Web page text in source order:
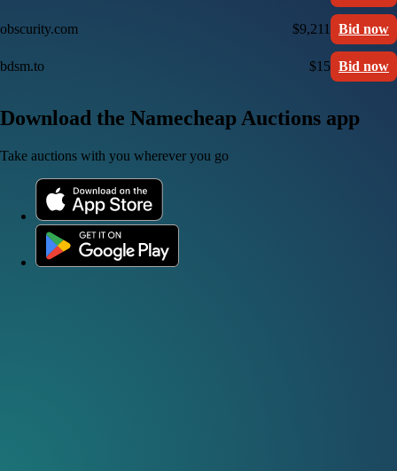
obscurity.com $9,211 Bid now
bdsm.to $15 Bid now
Download the Namecheap Auctions app
Take auctions with you wherever you go